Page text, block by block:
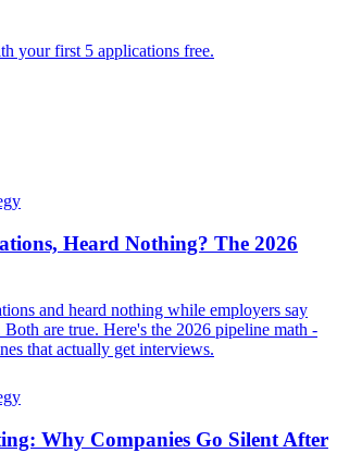
your first 5 applications free.
Heard Nothing? The 2026
and heard nothing while employers say
are true. Here's the 2026 pipeline math -
that actually get interviews.
Why Companies Go Silent After